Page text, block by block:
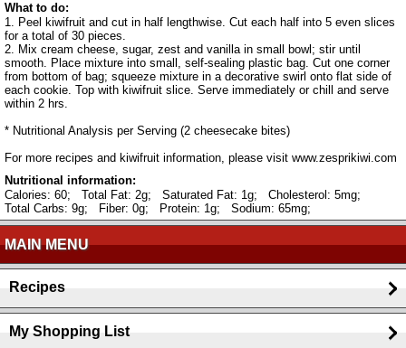
What to do:
1. Peel kiwifruit and cut in half lengthwise. Cut each half into 5 even slices
for a total of 30 pieces.
2. Mix cream cheese, sugar, zest and vanilla in small bowl; stir until
smooth. Place mixture into small, self-sealing plastic bag. Cut one corner
from bottom of bag; squeeze mixture in a decorative swirl onto flat side of
each cookie. Top with kiwifruit slice. Serve immediately or chill and serve
within 2 hrs.
* Nutritional Analysis per Serving (2 cheesecake bites)
For more recipes and kiwifruit information, please visit www.zesprikiwi.com
Nutritional information:
Calories: 60;
Total Fat: 2g; Saturated Fat: 1g;
Cholesterol: 5mg;
Total Carbs: 9g;
Fiber: 0g; Protein: 1g; Sodium: 65mg;
MAIN MENU
Recipes
My Shopping List